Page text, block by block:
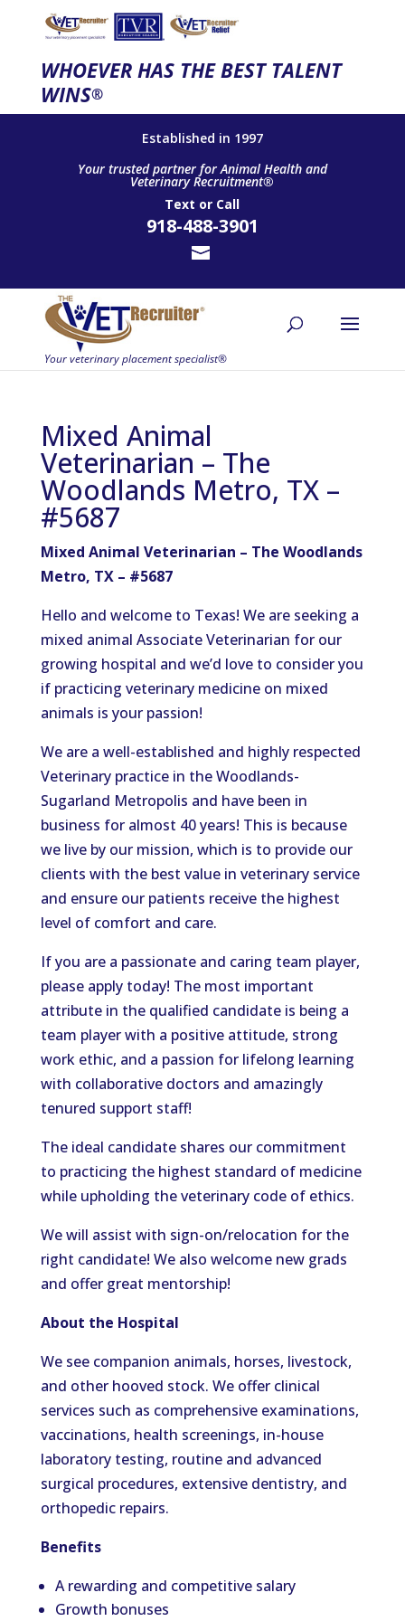
WHOEVER HAS THE BEST TALENT
WINS®
Established in 1997
Your trusted partner for Animal Health and
Veterinary Recruitment®
Text or Call
918-488-3901
Mixed Animal
Veterinarian – The
Woodlands Metro, TX –
#5687
Mixed Animal Veterinarian – The Woodlands
Metro, TX – #5687
Hello and welcome to Texas! We are seeking a
mixed animal Associate Veterinarian for our
growing hospital and we’d love to consider you
if practicing veterinary medicine on mixed
animals is your passion!
We are a well-established and highly respected
Veterinary practice in the Woodlands-
Sugarland Metropolis and have been in
business for almost 40 years! This is because
we live by our mission, which is to provide our
clients with the best value in veterinary service
and ensure our patients receive the highest
level of comfort and care.
If you are a passionate and caring team player,
please apply today! The most important
attribute in the qualified candidate is being a
team player with a positive attitude, strong
work ethic, and a passion for lifelong learning
with collaborative doctors and amazingly
tenured support staff!
The ideal candidate shares our commitment
to practicing the highest standard of medicine
while upholding the veterinary code of ethics.
We will assist with sign-on/relocation for the
right candidate! We also welcome new grads
and offer great mentorship!
About the Hospital
We see companion animals, horses, livestock,
and other hooved stock. We offer clinical
services such as comprehensive examinations,
vaccinations, health screenings, in-house
laboratory testing, routine and advanced
surgical procedures, extensive dentistry, and
orthopedic repairs.
Benefits
A rewarding and competitive salary
Growth bonuses